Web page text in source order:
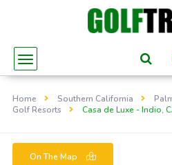
Home Southern California
Golf Resorts
Casa de Luxe - Indio,
On The Map